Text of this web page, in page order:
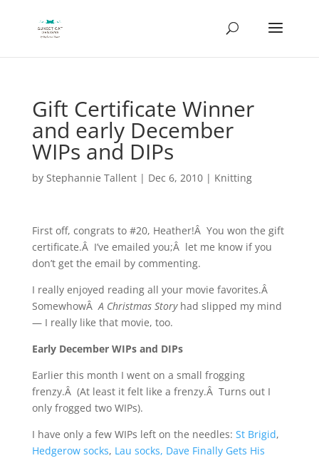
Gift Certificate Winner
and early December
WIPs and DIPs
by Stephannie Tallent| Dec 6, 2010| Knitting
First off, congrats to #20, Heather!Â You won the gift
certificate.Â I’ve emailed you;Â let me know if you
don’t get the email by commenting.
I really enjoyed reading all your movie favorites.Â
SomewhowÂA Christmas Storyhad slipped my mind
— I really like that movie, too.
Early December WIPs and DIPs
Earlier this month I went on a small frogging
frenzy.Â (At least it felt like a frenzy.Â Turns out I
only frogged two WIPs).
I have only a few WIPs left on the needles: St Brigid,
Hedgerow socks, Lau socks, Dave Finally Gets His